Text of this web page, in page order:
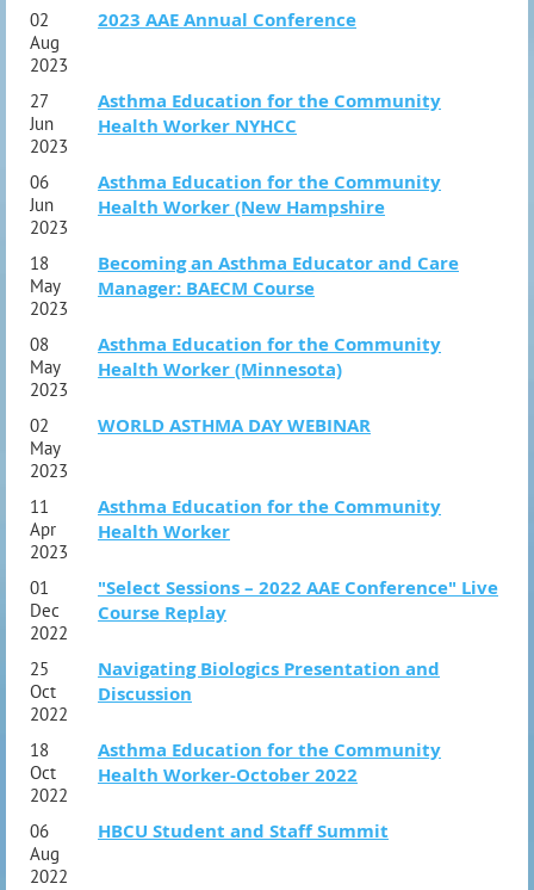
02
Aug
2023
2023 AAE Annual Conference
27
Jun
2023
Asthma Education for the Community
Health Worker NYHCC
06
Jun
2023
Asthma Education for the Community
Health Worker (New Hampshire
18
May
2023
Becoming an Asthma Educator and Care
Manager: BAECM Course
08
May
2023
Asthma Education for the Community
Health Worker (Minnesota)
02
May
2023
WORLD ASTHMA DAY WEBINAR
11
Apr
2023
Asthma Education for the Community
Health Worker
01
Dec
2022
"Select Sessions – 2022 AAE Conference" Live
Course Replay
25
Oct
2022
Navigating Biologics Presentation and
Discussion
18
Oct
2022
Asthma Education for the Community
Health Worker-October 2022
06
Aug
2022
HBCU Student and Staff Summit